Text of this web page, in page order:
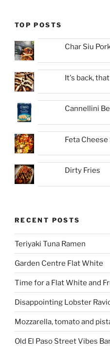
TOP POSTS
Char Siu
It's back,
Cannellini
Feta Cheese
Dirty Fries
RECENT POSTS
Teriyaki Tuna Ramen
Garden Centre Flat White
Time for a Flat White and
Disappointing Lobster
Mozzarella, tomato and
Old El Paso Street Vibes